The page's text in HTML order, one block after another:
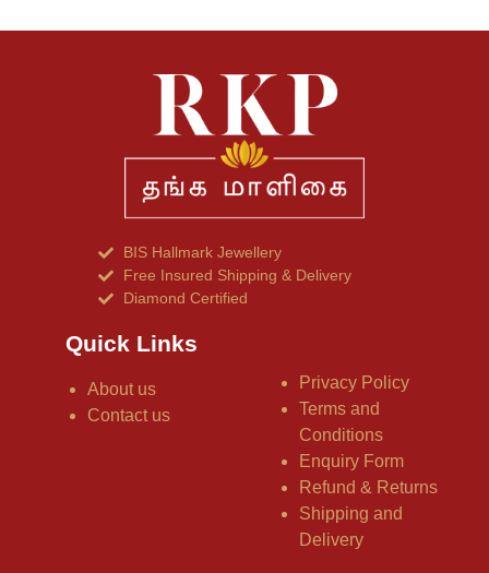
BIS Hallmark Jewellery
Free Insured Shipping & Delivery
Diamond Certified
Quick Links
About us
Contact us
Privacy Policy
Terms and
Conditions
Enquiry Form
Refund & Returns
Shipping and
Delivery